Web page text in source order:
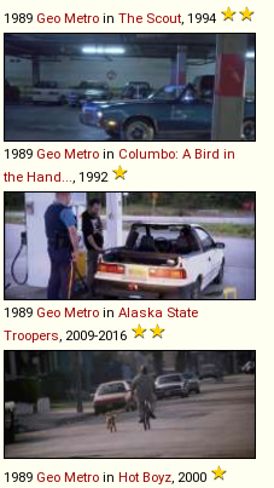
1989 Geo Metro in The Scout, 1994
1989 Geo Metro in Columbo: A Bird in
the Hand..., 1992
1989 Geo Metro in Alaska State
Troopers, 2009-2016
1989 Geo Metro in Hot Boyz, 2000